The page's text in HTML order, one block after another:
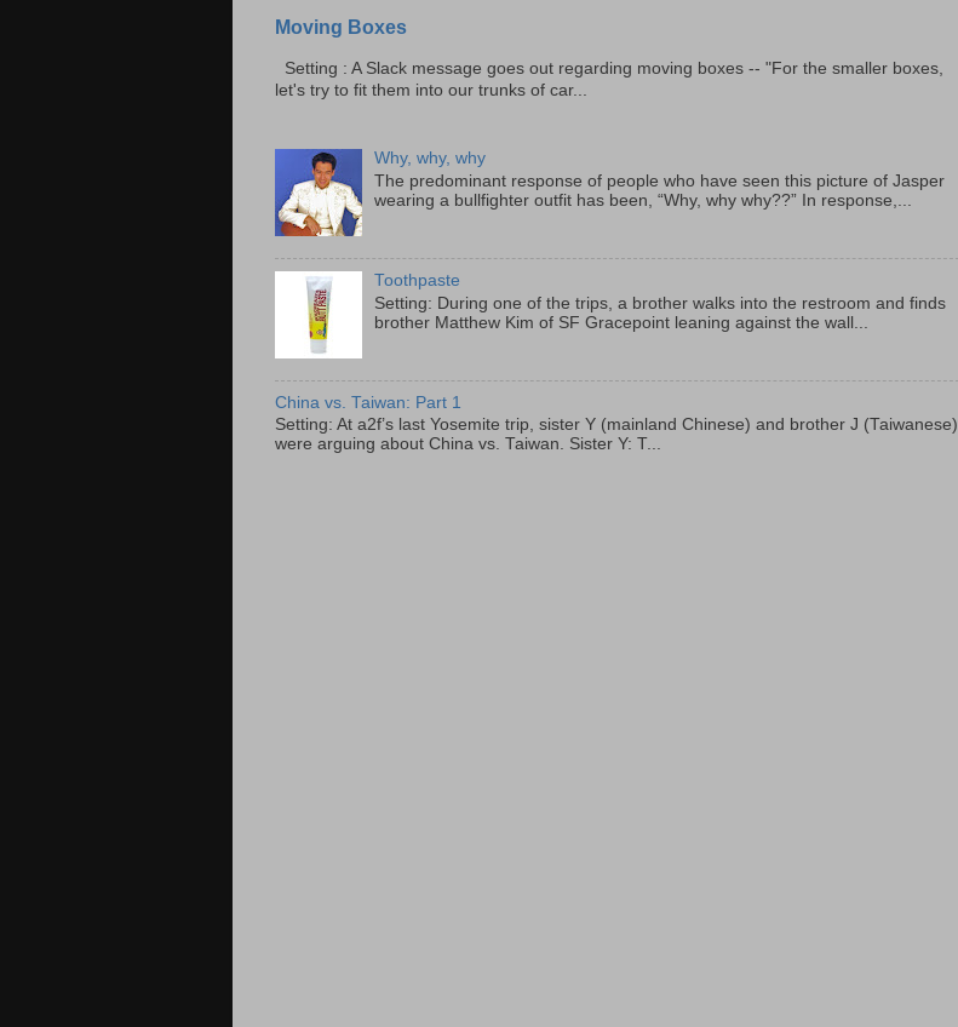
Moving Boxes
Setting : A Slack message goes out regarding moving boxes -- "For the smaller boxes,
let's try to fit them into our trunks of car...
Why, why, why
The predominant response of people who have seen this picture of Jasper
wearing a bullfighter outfit has been, “Why, why why??” In response,...
Toothpaste
Setting: During one of the trips, a brother walks into the restroom and finds
brother Matthew Kim of SF Gracepoint leaning against the wall...
China vs. Taiwan: Part 1
Setting: At a2f’s last Yosemite trip, sister Y (mainland Chinese) and brother J (Taiwanese)
were arguing about China vs. Taiwan. Sister Y: T...